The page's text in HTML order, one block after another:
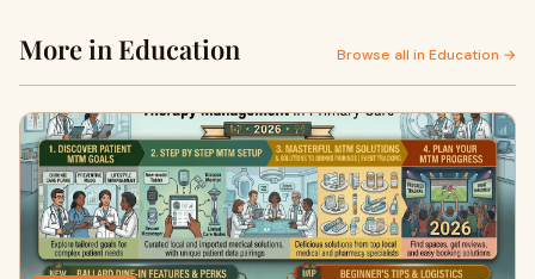
More in Education Browse all in Education →